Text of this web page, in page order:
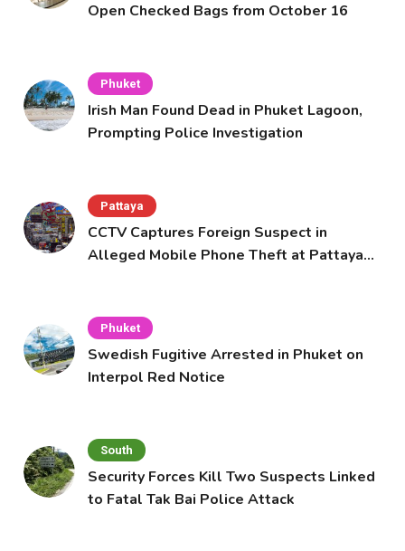
Open Checked Bags from October 16
Phuket
Irish Man Found Dead in Phuket Lagoon,
Prompting Police Investigation
Pattaya
CCTV Captures Foreign Suspect in
Alleged Mobile Phone Theft at Pattaya
Phuket
Swedish Fugitive Arrested in Phuket on
Interpol Red Notice
South
Security Forces Kill Two Suspects Linked
to Fatal Tak Bai Police Attack